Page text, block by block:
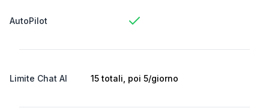
AutoPilot
Limite Chat AI 15 totali, poi 5/giorno